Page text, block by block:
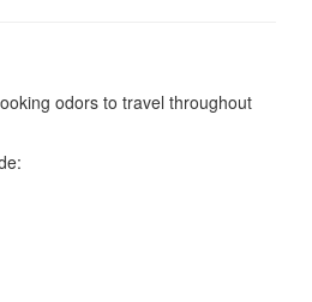
odors to travel throughout